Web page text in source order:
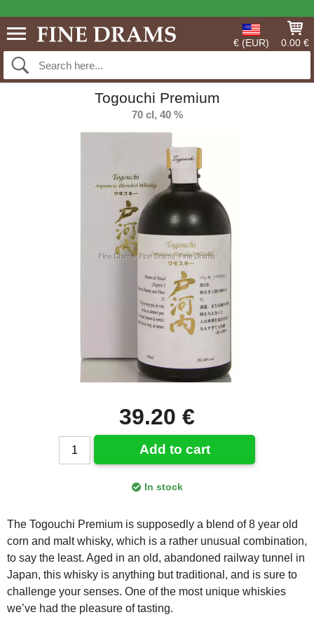
€ (EUR) 0.00 €
Togouchi Premium
70 cl, 40 %
39.20 €
Add to cart
In stock
The Togouchi Premium is supposedly a blend of 8 year old
corn and malt whisky, which is a rather unusual combination,
to say the least. Aged in an old, abandoned railway tunnel in
Japan, this whisky is anything but traditional, and is sure to
challenge your senses. One of the most unique whiskies
we’ve had the pleasure of tasting.